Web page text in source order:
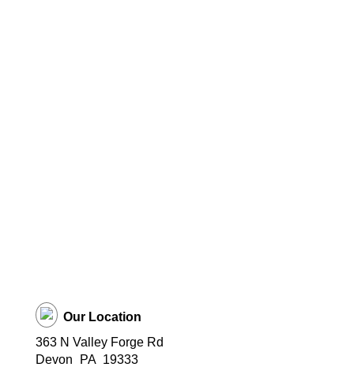
Our Location
363 N Valley Forge Rd
Devon
PA 19333